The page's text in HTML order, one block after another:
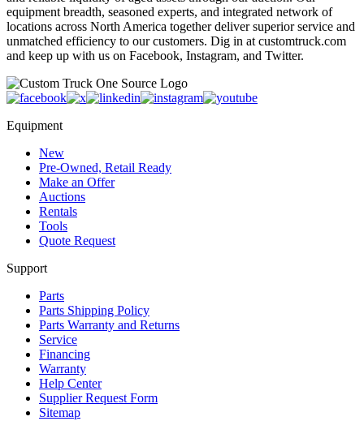
equipment breadth, seasoned experts, and integrated network of
locations across North America together deliver superior service and
unmatched efficiency to our customers. Dig in at customtruck.com
and keep up with us on Facebook, Instagram, and Twitter.
Equipment
New
Pre-Owned, Retail Ready
Make an Offer
Auctions
Rentals
Tools
Quote Request
Support
Parts
Parts Shipping Policy
Parts Warranty and Returns
Service
Financing
Warranty
Help Center
Supplier Request Form
Sitemap